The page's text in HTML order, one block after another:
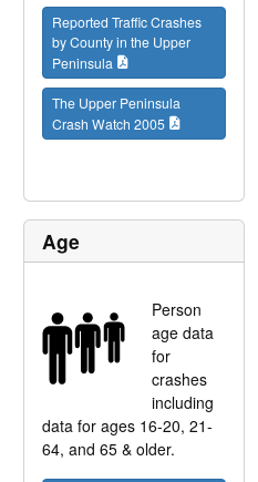
Reported Traffic Crashes
by County in the Upper
Peninsula
The Upper Peninsula
Crash Watch 2005
Age
Person
age data
for
crashes
including
data for ages 16-20, 21-
64, and 65 & older.